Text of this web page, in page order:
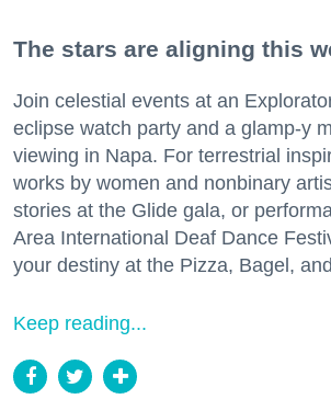
The stars are aligning this
Join celestial events at an
eclipse watch party and a glamp-y
viewing in Napa. For terrestrial
works by women and nonbinary
stories at the Glide gala, or
Area International Deaf Dance
your destiny at the Pizza, Bagel,
Keep reading...